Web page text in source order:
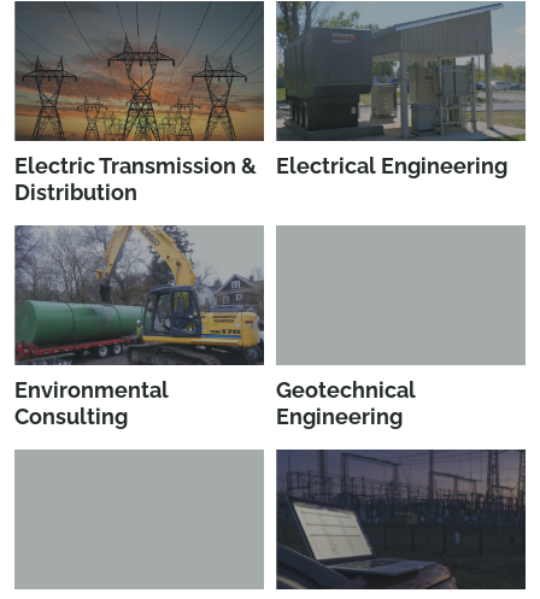
Electric Transmission &
Distribution
Electrical Engineering
Environmental
Consulting
Geotechnical
Engineering